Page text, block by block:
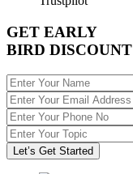
GET EARLY
BIRD DISCOUNT
Let’s Get Started